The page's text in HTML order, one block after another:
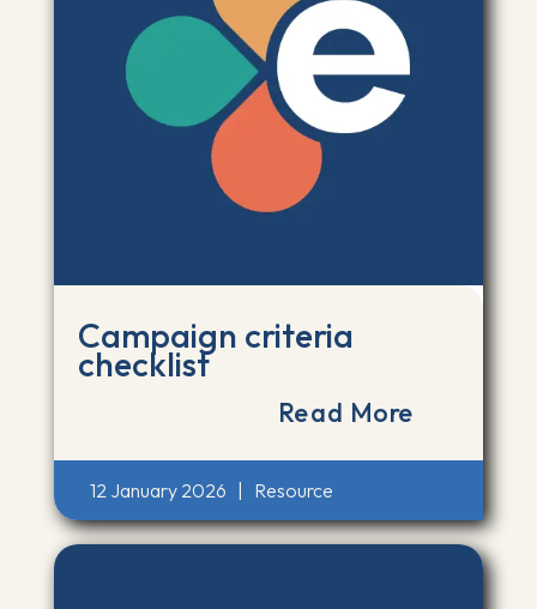
Campaign criteria
checklist
Read More
12 January 2026 Resource